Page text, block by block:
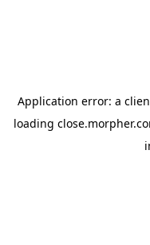
Application error: a
loading